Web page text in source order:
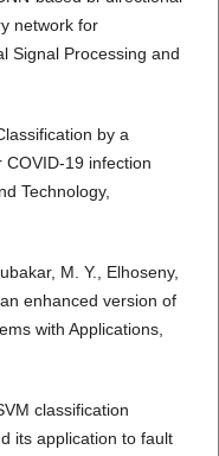
network for
Signal Processing and
by a
19 infection
Technology,
M. Y., Elhoseny,
enhanced version of
with Applications,
classification
its application to fault